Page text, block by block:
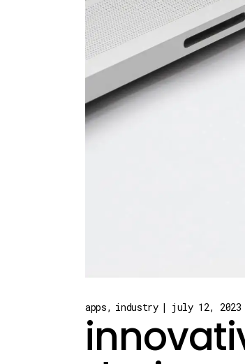
apps industry july 12, 2023